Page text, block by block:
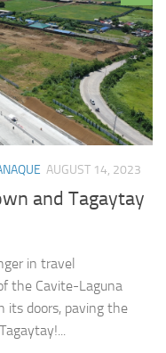
AUGUST 14, 2023
and Tagaytay
in travel
the Cavite-Laguna
its doors, paving the